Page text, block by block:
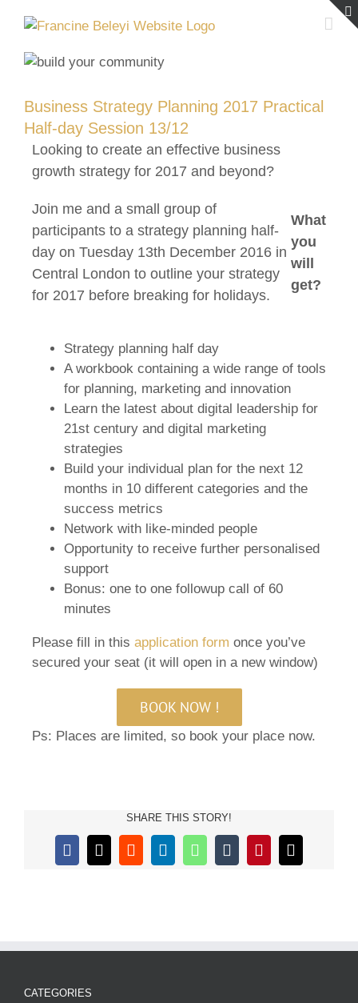
content
Business Strategy Planning 2017 Practical
Half-day Session 13/12
Looking to create an effective business
growth strategy for 2017 and beyond?
Join me and a small group of
participants to a strategy planning half-
day on Tuesday 13th December 2016 in
Central London to outline your strategy
for 2017 before breaking for holidays.
What
you
will
get?
Strategy planning half day
A workbook containing a wide range of tools
for planning, marketing and innovation
Learn the latest about digital leadership for
21st century and digital marketing
strategies
Build your individual plan for the next 12
months in 10 different categories and the
success metrics
Network with like-minded people
Opportunity to receive further personalised
support
Bonus: one to one followup call of 60
minutes
Please fill in this application form once you’ve
secured your seat (it will open in a new window)
BOOK NOW !
Ps: Places are limited, so book your place now.
SHARE THIS STORY!
Facebook
X RedditLinkedInWhatsApp
TumblrPinterestEmail
CATEGORIES